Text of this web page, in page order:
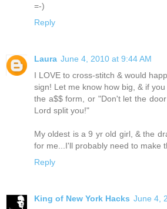
=-)
Reply
Laura June 4, 2010 at 9:44 AM
I LOVE to cross-stitch & would
sign! Let me know how big, & if
the a$$ form, or "Don't let the
Lord split you!"
My oldest is a 9 yr old girl, & the
for me...I'll probably need to make
Reply
King of New York Hacks June 4,